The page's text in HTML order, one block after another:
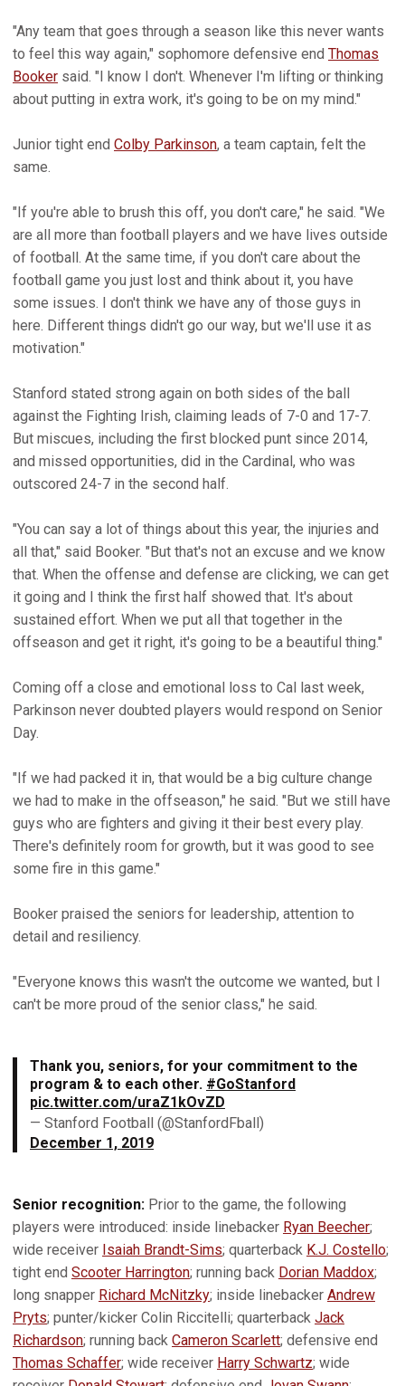
"Any team that goes through a season like this never wants
to feel this way again," sophomore defensive end Thomas
Booker said. "I know I don't. Whenever I'm lifting or thinking
about putting in extra work, it's going to be on my mind."
Junior tight end Colby Parkinson, a team captain, felt the
same.
"If you're able to brush this off, you don't care," he said. "We
are all more than football players and we have lives outside
of football. At the same time, if you don't care about the
football game you just lost and think about it, you have
some issues. I don't think we have any of those guys in
here. Different things didn't go our way, but we'll use it as
motivation."
Stanford stated strong again on both sides of the ball
against the Fighting Irish, claiming leads of 7-0 and 17-7.
But miscues, including the first blocked punt since 2014,
and missed opportunities, did in the Cardinal, who was
outscored 24-7 in the second half.
"You can say a lot of things about this year, the injuries and
all that," said Booker. "But that's not an excuse and we know
that. When the offense and defense are clicking, we can get
it going and I think the first half showed that. It's about
sustained effort. When we put all that together in the
offseason and get it right, it's going to be a beautiful thing."
Coming off a close and emotional loss to Cal last week,
Parkinson never doubted players would respond on Senior
Day.
"If we had packed it in, that would be a big culture change
we had to make in the offseason," he said. "But we still have
guys who are fighters and giving it their best every play.
There's definitely room for growth, but it was good to see
some fire in this game."
Booker praised the seniors for leadership, attention to
detail and resiliency.
"Everyone knows this wasn't the outcome we wanted, but I
can't be more proud of the senior class," he said.
Thank you, seniors, for your commitment to the
program & to each other. #GoStanford
pic.twitter.com/uraZ1kOvZD
— Stanford Football (@StanfordFball)
December 1, 2019
Senior recognition: Prior to the game, the following
players were introduced: inside linebacker Ryan Beecher;
wide receiver Isaiah Brandt-Sims; quarterback K.J. Costello;
tight end Scooter Harrington; running back Dorian Maddox;
long snapper Richard McNitzky; inside linebacker Andrew
Pryts; punter/kicker Colin Riccitelli; quarterback Jack
Richardson; running back Cameron Scarlett; defensive end
Thomas Schaffer; wide receiver Harry Schwartz; wide